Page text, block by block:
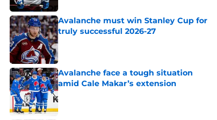
Avalanche must win Stanley Cup for
truly successful 2026-27
Published by on Invalid Date
Avalanche face a tough situation
amid Cale Makar’s extension
Published by on Invalid Date